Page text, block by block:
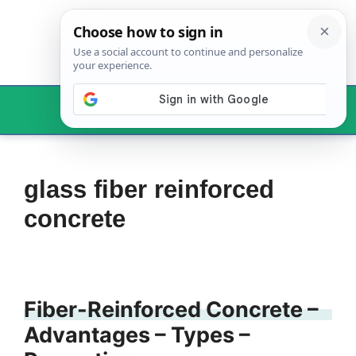
Menu
glass fiber reinforced
concrete
Fiber-Reinforced Concrete –
Advantages – Types –